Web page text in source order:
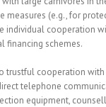
measures (e.g., for
individual cooperation
financing schemes.
trustful cooperation with
telephone
equipment,